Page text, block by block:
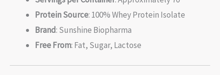
Protein Source: 100% Whey Protein Isolate
Brand: Sunshine Biopharma
Free From: Fat, Sugar, Lactose